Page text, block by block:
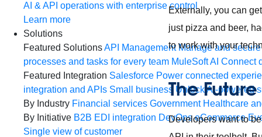
AI & API operations with enterprise control
Learn more
Solutions
Featured SolutionsAPI Management Manage and
processes and tasks for every team MuleSoft AI Connect
Featured Integration Salesforce Power connected
integration and APIs Small business Unlock AI-powered
By Industry Financial services Government Healthcare
By Initiative B2B EDI integration DevOps eCommerce
Single view of customer
Externally, you can
just pizza and beer,
to work with your
The
Developers want to